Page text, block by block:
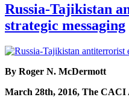
Russia-Tajikistan
strategic messaging
By Roger N. McDermott
March 28th, 2016, The CACI